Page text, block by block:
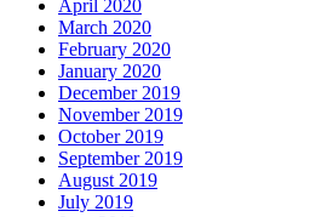
April 2020
March 2020
February 2020
January 2020
December 2019
November 2019
October 2019
September 2019
August 2019
July 2019